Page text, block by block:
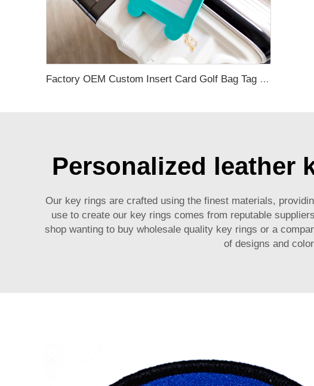
Factory OEM Custom Insert Card Golf Bag Tag Travel Tag 3D Design Logo PVC Rubber Luggage Tag for Promotional Gift
Personalized leather
Our key rings are crafted using the finest materials,
use to create our key rings comes from reputable
shop wanting to buy wholesale quality key rings or a
of designs and